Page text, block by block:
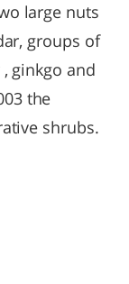
large nuts
groups of
ginkgo and
the
shrubs.